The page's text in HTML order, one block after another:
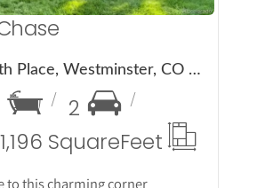
3090 W 107th Place, Westminster, CO 80031
2
1,196 SquareFeet
to this charming corner